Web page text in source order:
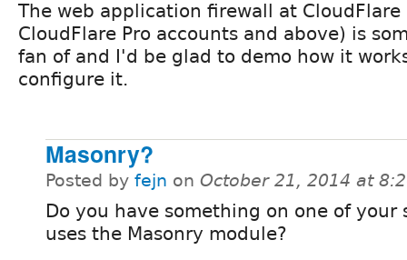
The web application firewall at
CloudFlare Pro accounts and above) is
fan of and I'd be glad to demo how it
configure it.
Masonry?
Posted by fejn on October 21, 2014 at
Do you have something on one of your
uses the Masonry module?